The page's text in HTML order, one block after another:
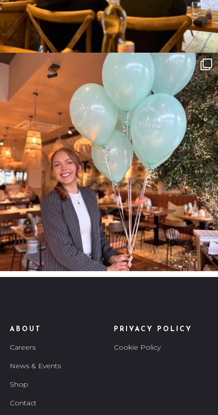
ABOUT
Careers
News & Events
Shop
Contact
PRIVACY POLICY
Cookie Policy